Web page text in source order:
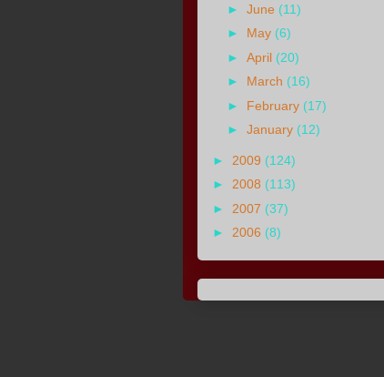
►June (11)
► May (6)
►April (20)
► March (16)
► February (17)
►January (12)
► 2009 (124)
► 2008 (113)
► 2007 (37)
► 2006 (8)